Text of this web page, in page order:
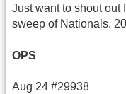
Just want to shout out
sweep of Nationals.
OPS
Aug 24 #29938